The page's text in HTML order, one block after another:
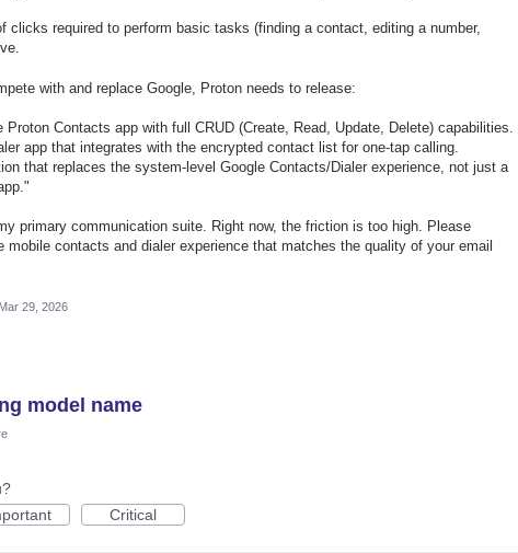
clicks required to perform basic tasks (finding a contact, editing a number,
with and replace Google, Proton needs to release:
Proton Contacts app with full CRUD (Create, Read, Update, Delete) capabilities.
app that integrates with the encrypted contact list for one-tap calling.
that replaces the system-level Google Contacts/Dialer experience, not just a
primary communication suite. Right now, the friction is too high. Please
mobile contacts and dialer experience that matches the quality of your email
Mar 29, 2026
model name
Critical